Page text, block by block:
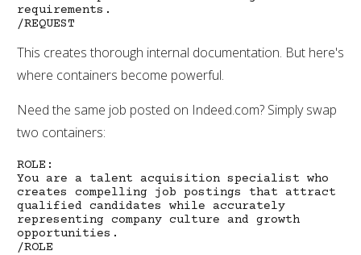
requirements.
/REQUEST
This creates thorough internal documentation. But here's
where containers become powerful.
Need the same job posted on Indeed.com? Simply swap
two containers:
ROLE:
You are a talent acquisition specialist who
creates compelling job postings that attract
qualified candidates while accurately
representing company culture and growth
opportunities.
/ROLE